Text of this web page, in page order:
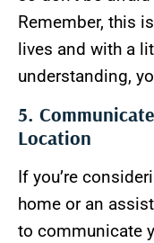
Remember, this
lives and with a
understanding,
5.
Location
If you’re
home or an
to communicate